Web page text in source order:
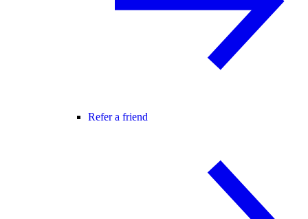
Refer a friend